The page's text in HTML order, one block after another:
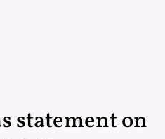
statement on